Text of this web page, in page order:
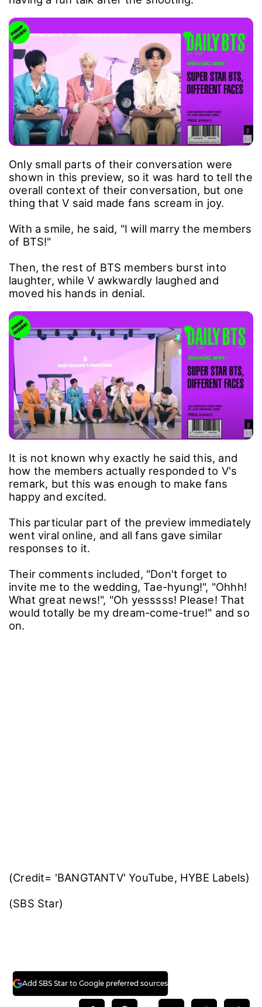
Only small parts of their conversation were
shown in this preview, so it was hard to tell the
overall context of their conversation, but one
thing that V said made fans scream in joy.
With a smile, he said, "I will marry the members
of BTS!"
Then, the rest of BTS members burst into
laughter, while V awkwardly laughed and
moved his hands in denial.
It is not known why exactly he said this, and
how the members actually responded to V's
remark, but this was enough to make fans
happy and excited.
This particular part of the preview immediately
went viral online, and all fans gave similar
responses to it.
Their comments included, "Don't forget to
invite me to the wedding, Tae-hyung!", "Ohhh!
What great news!", "Oh yesssss! Please! That
would totally be my dream-come-true!" and so
on.
(Credit= 'BANGTANTV' YouTube, HYBE Labels)
(SBS Star)
Add SBS Star to Google preferred sources